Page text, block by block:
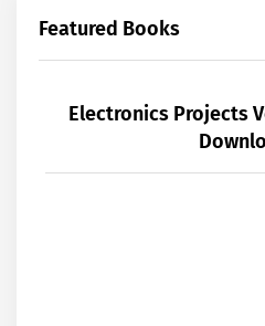
Featured Books
Electronics Projects